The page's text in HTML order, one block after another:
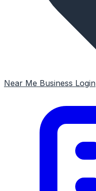
Near Me Business Login